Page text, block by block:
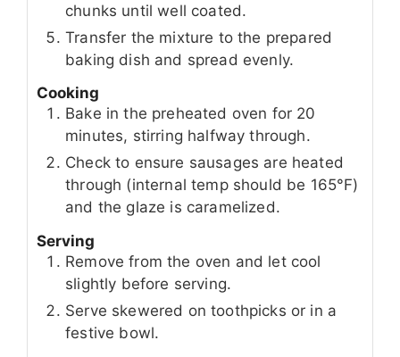
chunks until well coated.
Transfer the mixture to the prepared
baking dish and spread evenly.
Cooking
Bake in the preheated oven for 20
minutes, stirring halfway through.
Check to ensure sausages are heated
through (internal temp should be 165°F)
and the glaze is caramelized.
Serving
Remove from the oven and let cool
slightly before serving.
Serve skewered on toothpicks or in a
festive bowl.